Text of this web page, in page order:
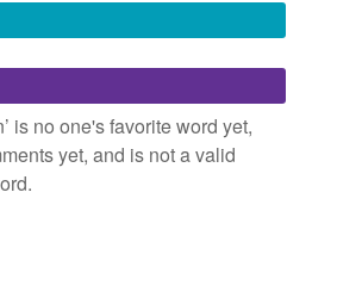
is temporarily disabled while
our database.
is no one's favorite word yet,
yet, and is not a valid